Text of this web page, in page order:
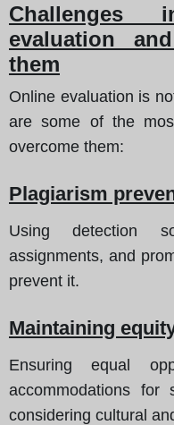
Challenges
evaluation
them
Online evaluation is
are some of the
overcome them:
Plagiarism
Using detection
assignments, and
prevent it.
Maintaining
Ensuring equal
accommodations for
considering cultural